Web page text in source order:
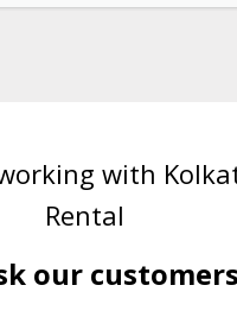
with
Rental
our